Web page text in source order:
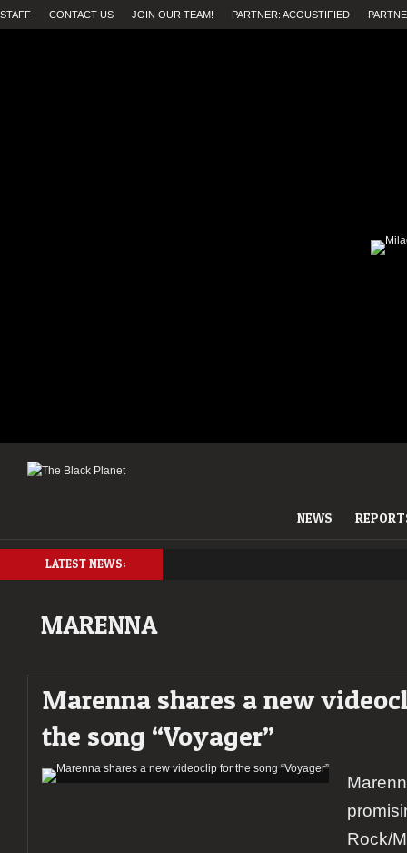
STAFF CONTACT US JOIN OUR TEAM! PARTNER: ACOUSTIFIED
NEWS
LATEST NEWS:
MARENNA
Marenna shares a new
the song “Voyager”
Rock/